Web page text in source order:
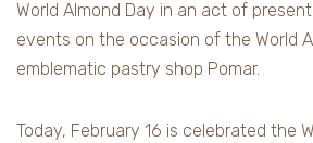
World Almond Day in an act of
events on the occasion of the World
emblematic pastry shop Pomar.
Today, February 16 is celebrated the